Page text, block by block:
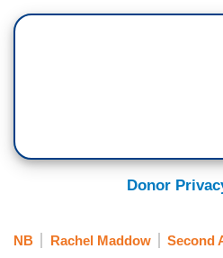
Donor
NB Rachel Maddow Second